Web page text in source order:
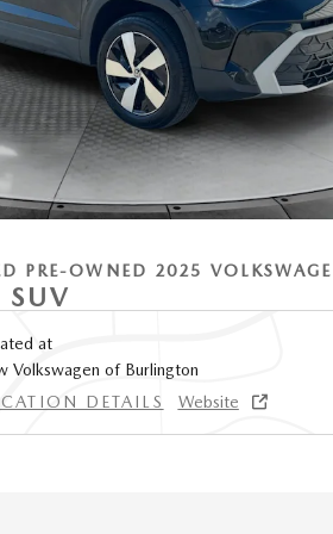
PRE-OWNED 2025
SUV
at
Volkswagen of Burlington
DETAILS
Website